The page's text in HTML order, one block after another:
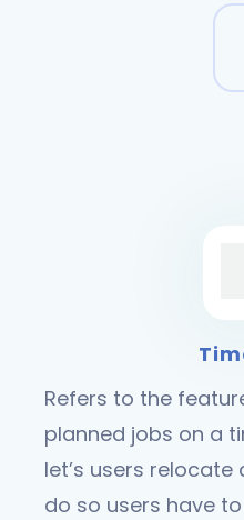
Refers to the
planned jobs on a
let’s users
do so users have